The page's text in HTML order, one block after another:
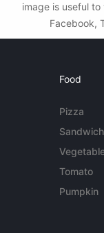
image is useful
Facebook,
Food
Pizza
Sandwich
Tomato
Pumpkin